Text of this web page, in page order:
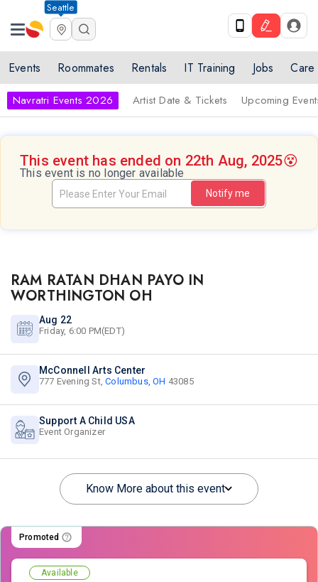
Seattle
Events Roommates Rentals IT Training Jobs Care
Navratri Events 2026 Artist Date & Tickets Upcoming
This event has ended on 22th Aug, 2025😵
This event is no longer available
Notify me
RAM RATAN DHAN PAYO IN
WORTHINGTON OH
Aug 22
Friday, 6:00 PM(EDT)
McConnell Arts Center
777 Evening St,Columbus, OH 43085
Support A Child USA
Event Organizer
Know More about this event
Promoted
Available